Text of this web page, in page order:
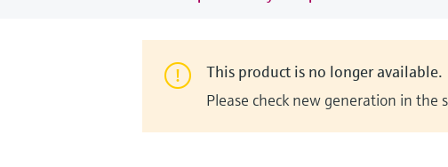
This product is no longer available.
Please check new generation in the